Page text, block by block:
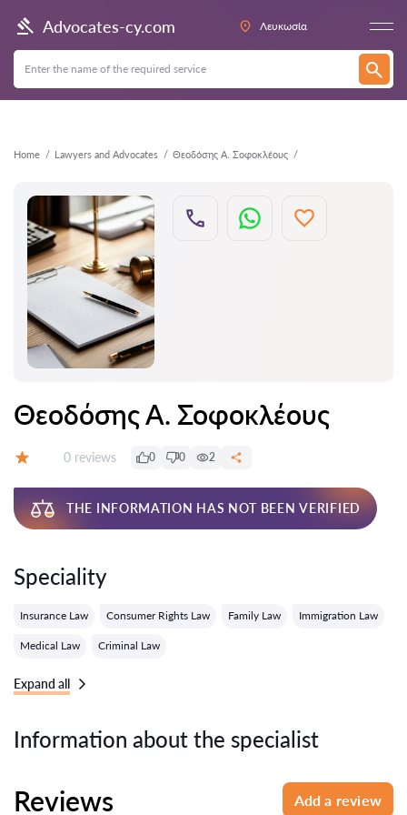
Advocates-cy.com Λευκωσία
Home Lawyers and Advocates Θεοδόσης Α. Σοφοκλέους
Back
Θεοδόσης Α. Σοφοκλέους
Reviews:
0 reviews 0 0 2
THE INFORMATION HAS NOT BEEN VERIFIED
Speciality
Insurance Law Consumer Rights Law Family Law Immigration Law
Medical Law Criminal Law
Expand all
Information about the specialist
Reviews Add a review